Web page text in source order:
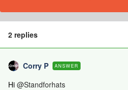
2 replies
Corry P ANSWER
Hi @Standforhats